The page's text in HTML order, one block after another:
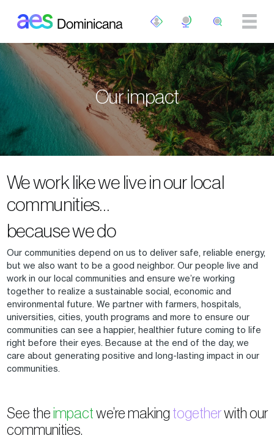
Our impact
We work like we live in our local
communities…
because we do
Our communities depend on us to deliver safe, reliable energy,
but we also want to be a good neighbor. Our people live and
work in our local communities and ensure we’re working
together to realize a sustainable social, economic and
environmental future. We partner with farmers, hospitals,
universities, cities, youth programs and more to ensure our
communities can see a happier, healthier future coming to life
right before their eyes. Because at the end of the day, we
care about generating positive and long-lasting impact in our
communities.
See theimpactwe’re making togetherwith our
communities.